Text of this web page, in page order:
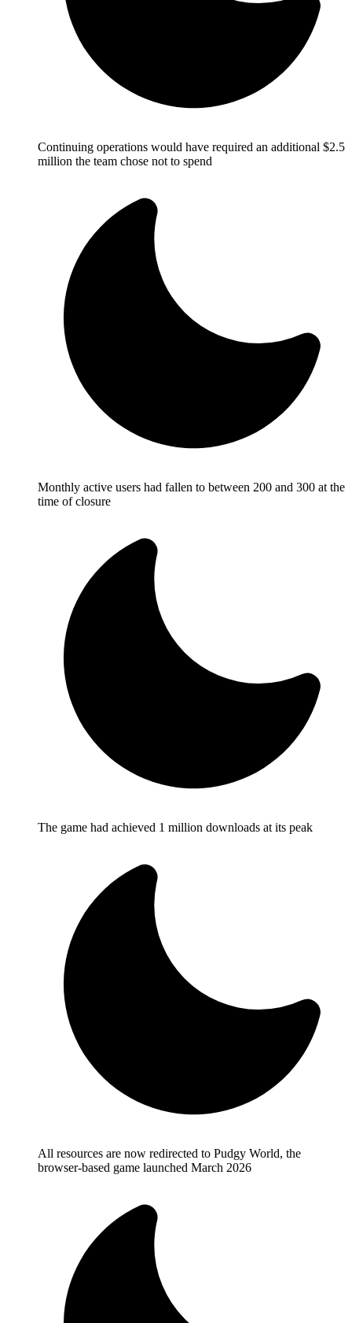
Continuing operations would have required an additional $2.5
million the team chose not to spend
Monthly active users had fallen to between 200 and 300 at the
time of closure
The game had achieved 1 million downloads at its peak
All resources are now redirected to Pudgy World, the
browser-based game launched March 2026